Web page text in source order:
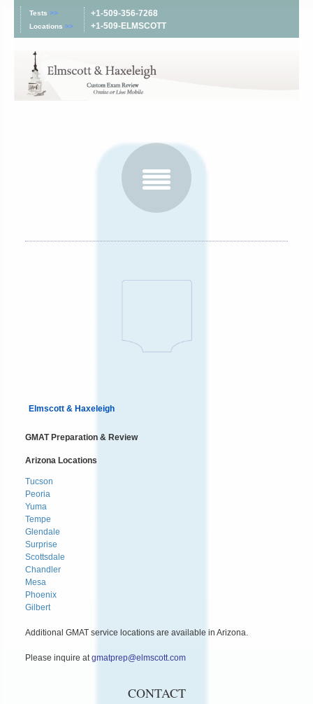
Tests >>
Locations >>
+1-509-356-7268
+1-509-ELMSCOTT
Elmscott & Haxeleigh
GMAT Preparation & Review
Arizona Locations
Tucson
Peoria
Yuma
Tempe
Glendale
Surprise
Scottsdale
Chandler
Mesa
Phoenix
Gilbert
Additional GMAT service locations are available in Arizona.
Please inquire at gmatprep@elmscott.com
CONTACT